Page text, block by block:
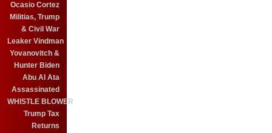
Ocasio Cortez
Militias, Trump
& Civil War
Leaker Vindman
Yovanovitch &
Hunter Biden
Abu Al Ata
Assassinated
WHISTLE BLOWER
Trump Tax
Returns